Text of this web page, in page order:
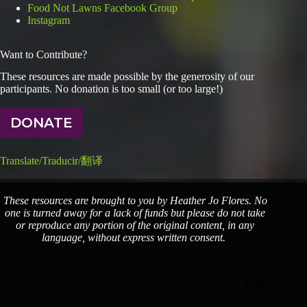
Food Not Lawns Facebook Group
Instagram
Want to Contribute?
These resources are made possible by the generosity of our
participants. No donation is too small (or too large!)
DONATE
Translate/Traducir/翻译
These resources are brought to you by Heather Jo Flores. No
one is turned away for a lack of funds but please do not take
or reproduce any portion of the original content, in any
language, without express written consent.